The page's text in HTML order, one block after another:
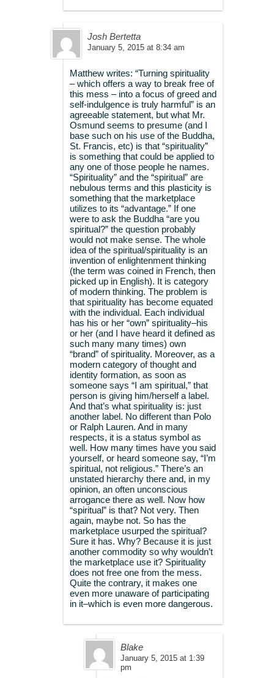
Josh Bertetta
January 5, 2015 at 8:34 am
Matthew writes: “Turning spirituality
– which offers a way to break free of
this mess – into a focus of greed and
self-indulgence is truly harmful” is an
agreeable statement, but what Mr.
Osmund seems to presume (and I
base such on his use of the Buddha,
St. Francis, etc) is that “spirituality”
is something that could be applied to
any one of those people he names.
“Spirituality” and the “spiritual” are
nebulous terms and this plasticity is
something that the marketplace
utilizes to its “advantage.” If one
were to ask the Buddha “are you
spiritual?” the question probably
would not make sense. The whole
idea of the spiritual/spirituality is an
invention of enlightenment thinking
(the term was coined in French, then
picked up in English). It is category
of modern thinking. The problem is
that spirituality has become equated
with the individual. Each individual
has his or her “own” spirituality–his
or her (and I have heard it defined as
such many many times) own
“brand” of spirituality. Moreover, as a
modern category of thought and
identity formation, as soon as
someone says “I am spiritual,” that
person is giving him/herself a label.
And that’s what spirituality is: just
another label. No different than Polo
or Ralph Lauren. And in many
respects, it is a status symbol as
well. How many times have you said
yourself, or heard someone say, “I’m
spiritual, not religious.” There’s an
unstated hierarchy there and, in my
opinion, an often unconscious
arrogance there as well. Now how
“spiritual” is that? Not very. Then
again, maybe not. So has the
marketplace usurped the spiritual?
Sure it has. Why? Because it is just
another commodity so why wouldn’t
the marketplace use it? Spirituality
does not free one from the mess.
Quite the contrary, it makes one
even more unaware of participating
in it–which is even more dangerous.
Blake
January 5, 2015 at 1:39
pm